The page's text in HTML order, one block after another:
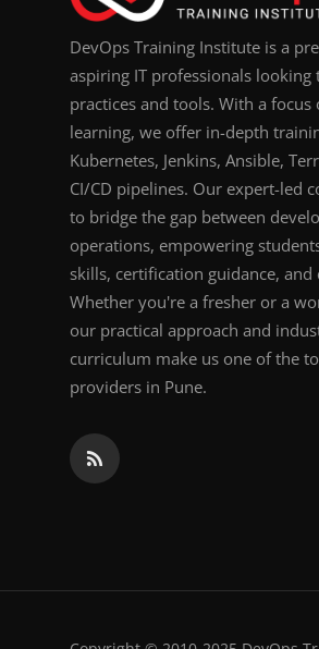
DevOps Training Institute is a
aspiring IT professionals looking
practices and tools. With a focus
learning, we offer in-depth
Kubernetes, Jenkins, Ansible,
CI/CD pipelines. Our expert-led
to bridge the gap between
operations, empowering
skills, certification guidance, and
Whether you're a fresher or a
our practical approach and
curriculum make us one of the
providers in Pune.